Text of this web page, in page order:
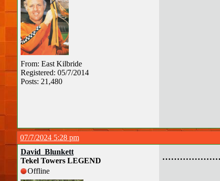
From: East Kilbride
Registered: 05/7/2014
Posts: 21,480
07/7/2024 5:28 pm
David_Blunkett
Tekel Towers LEGEND
Offline